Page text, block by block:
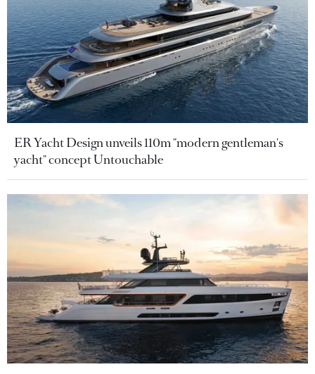
ER Yacht Design unveils 110m "modern gentleman's
yacht" concept Untouchable